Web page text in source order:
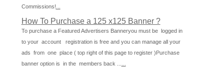
Commissions!
How To Purchase a 125 x125 Banner ?
To purchase a Featured Advertisers Banneryou must be logged in
to your account registration is free and you can manage all your
ads from one place ( top right of this page to register )Purchase
banner option is in the members back ...